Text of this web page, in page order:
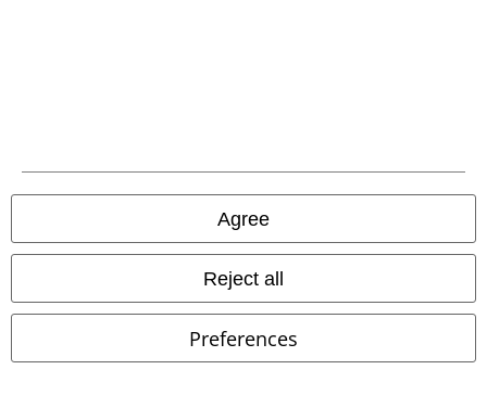
Agree
Reject all
Preferences
Return Policy
Payment methods